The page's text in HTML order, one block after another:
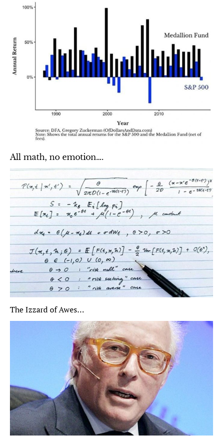
All math, no emotion….
The Izzard of Awes…